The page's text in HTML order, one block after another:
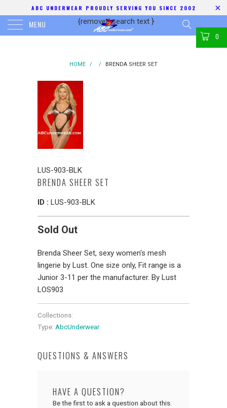
ABC UNDERWEAR PROUDLY SERVING YOU SINCE 2002
MENU {removed search text }
0
HOME / / BRENDA SHEER SET
LUS-903-BLK
BRENDA SHEER SET
ID : LUS-903-BLK
Sold Out
Brenda Sheer Set, sexy women's mesh
lingerie by Lust. One size only, Fit range is a
Junior 3-11 per the manufacturer. By Lust
LOS903
Collections:
Type: AbcUnderwear
QUESTIONS & ANSWERS
HAVE A QUESTION?
Be the first to ask a question about this.